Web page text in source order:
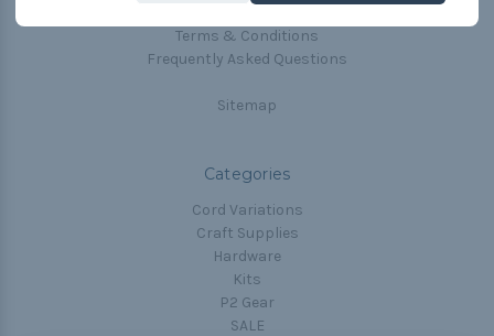
Terms & Conditions
Frequently Asked Questions
Sitemap
Categories
Cord Variations
Craft Supplies
Hardware
Kits
P2 Gear
SALE